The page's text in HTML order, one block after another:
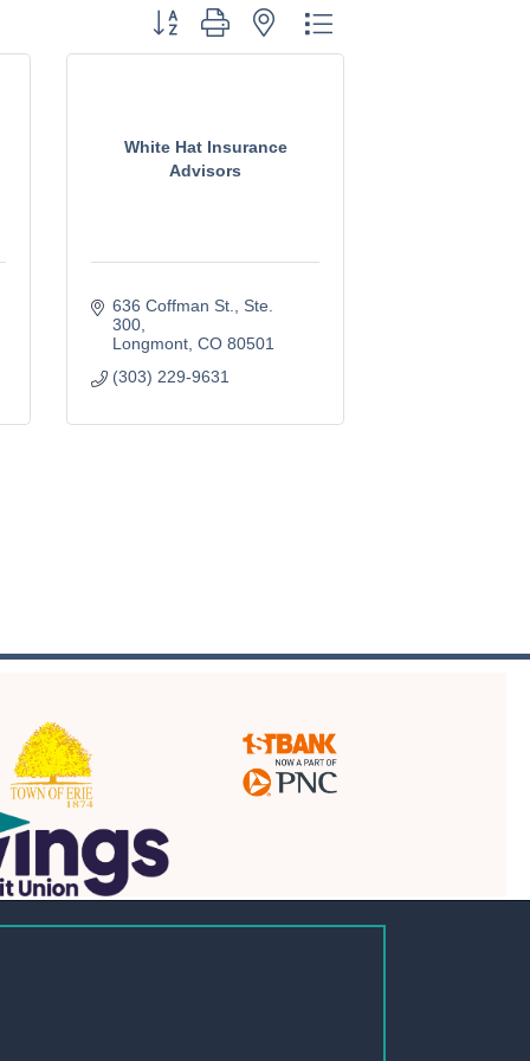
Button group with nested dropdown
White Hat Insurance
Advisors
636 Coffman St.
Ste.
300
Longmont CO 80501
(303) 229-9631